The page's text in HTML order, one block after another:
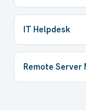
IT Helpdesk
Remote Server